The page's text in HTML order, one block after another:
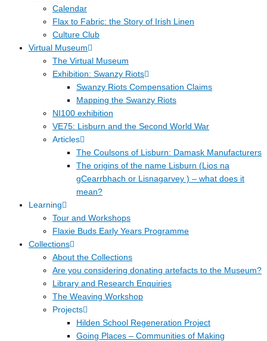
Calendar
Flax to Fabric: the Story of Irish Linen
Culture Club
Virtual Museum
The Virtual Museum
Exhibition: Swanzy Riots
Swanzy Riots Compensation Claims
Mapping the Swanzy Riots
NI100 exhibition
VE75: Lisburn and the Second World War
Articles
The Coulsons of Lisburn: Damask Manufacturers
The origins of the name Lisburn (Lios na
gCearrbhach or Lisnagarvey ) – what does it
mean?
Learning
Tour and Workshops
Flaxie Buds Early Years Programme
Collections
About the Collections
Are you considering donating artefacts to the Museum?
Library and Research Enquiries
The Weaving Workshop
Projects
Hilden School Regeneration Project
Going Places – Communities of Making